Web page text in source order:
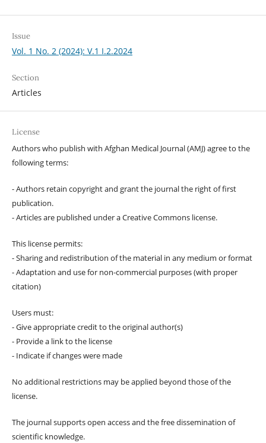
Issue
Vol. 1 No. 2 (2024): V.1 I.2.2024
Section
Articles
License
Authors who publish with Afghan Medical Journal (AMJ) agree to the
following terms:
- Authors retain copyright and grant the journal the right of first
publication.
- Articles are published under a Creative Commons license.
This license permits:
- Sharing and redistribution of the material in any medium or format
- Adaptation and use for non-commercial purposes (with proper
citation)
Users must:
- Give appropriate credit to the original author(s)
- Provide a link to the license
- Indicate if changes were made
No additional restrictions may be applied beyond those of the
license.
The journal supports open access and the free dissemination of
scientific knowledge.